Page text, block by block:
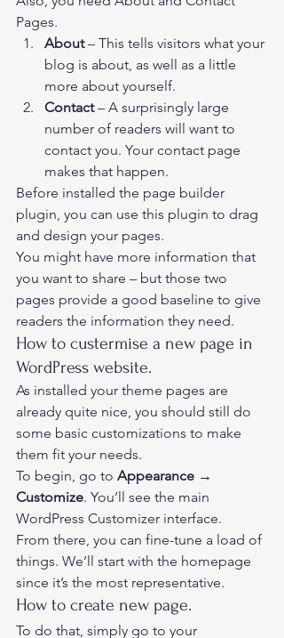
Pages.
About – This tells visitors what your
blog is about, as well as a little
more about yourself.
Contact – A surprisingly large
number of readers will want to
contact you. Your contact page
makes that happen.
Before installed the page builder
plugin, you can use this plugin to drag
and design your pages.
You might have more information that
you want to share – but those two
pages provide a good baseline to give
readers the information they need.
How to custermise a new page in
WordPress website.
As installed your theme pages are
already quite nice, you should still do
some basic customizations to make
them fit your needs.
To begin, go to Appearance →
Customize. You’ll see the main
WordPress Customizer interface.
From there, you can fine-tune a load of
things. We’ll start with the homepage
since it’s the most representative.
How to create new page.
To do that, simply go to your